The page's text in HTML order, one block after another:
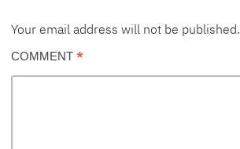
Your email address will not be published.
COMMENT *